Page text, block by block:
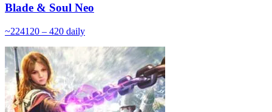
Blade & Soul Neo
~224120 – 420 daily